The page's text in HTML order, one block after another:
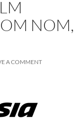
NOM,
A COMMENT